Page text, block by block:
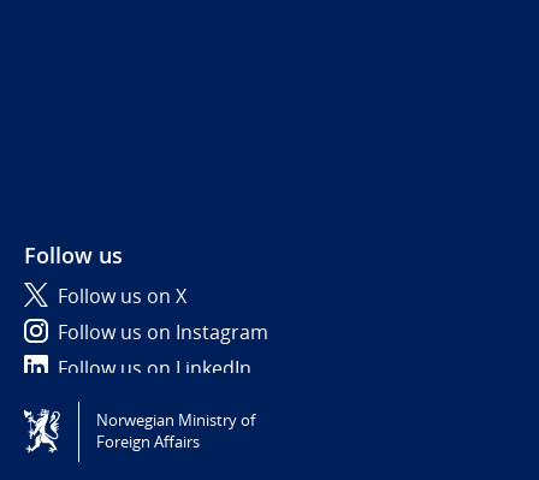
Follow us
Follow us on X
Follow us on Instagram
Follow us on LinkedIn
Tilgjengelighetserklæring / Accessibility statement
(NO)
Norwegian Ministry of
Foreign Affairs